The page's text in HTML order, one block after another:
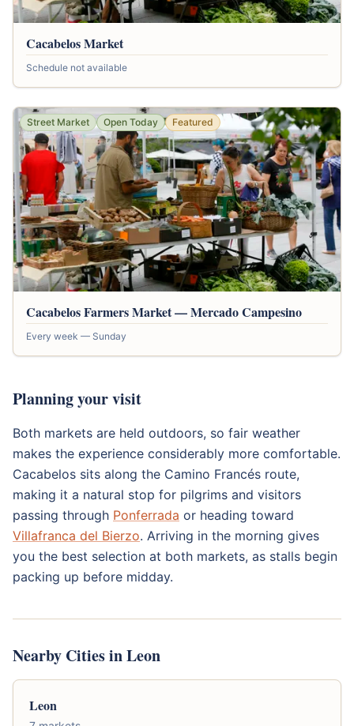
Cacabelos Market
Schedule not available
Street Market Open Today Featured
Cacabelos Farmers Market — Mercado Campesino
Every week — Sunday
Planning your visit
Both markets are held outdoors, so fair weather
makes the experience considerably more comfortable.
Cacabelos sits along the Camino Francés route,
making it a natural stop for pilgrims and visitors
passing through Ponferrada or heading toward
Villafranca del Bierzo. Arriving in the morning gives
you the best selection at both markets, as stalls begin
packing up before midday.
Nearby Cities in Leon
Leon